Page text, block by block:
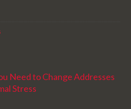
Need to Change Addresses
Stress